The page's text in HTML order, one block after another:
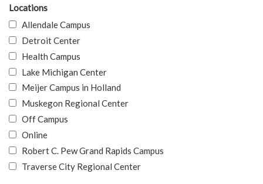
Locations
Allendale Campus
Detroit Center
Health Campus
Lake Michigan Center
Meijer Campus in Holland
Muskegon Regional Center
Off Campus
Online
Robert C. Pew Grand Rapids Campus
Traverse City Regional Center